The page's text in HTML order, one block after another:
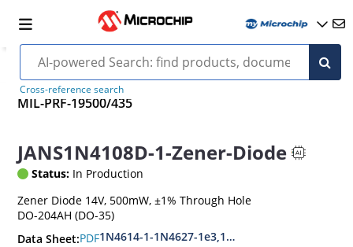
Cross-reference search
MIL-PRF-19500/435
JANS1N4108D-1-Zener-Diode
Status: In Production
Zener Diode 14V, 500mW, ±1% Through Hole
DO-204AH (DO-35)
Data Sheet:PDF1N4614-1-1N4627-1e3,1N4099-1-1N4135-1e3